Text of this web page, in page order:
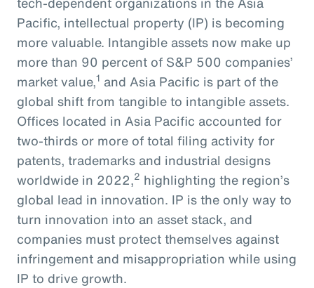
Pacific, intellectual property (IP) is becoming
more valuable. Intangible assets now make up
more than 90 percent of S&P 500 companies’
market value,1 and Asia Pacific is part of the
global shift from tangible to intangible assets.
Offices located in Asia Pacific accounted for
two-thirds or more of total filing activity for
patents, trademarks and industrial designs
worldwide in 2022,2 highlighting the region’s
global lead in innovation. IP is the only way to
turn innovation into an asset stack, and
companies must protect themselves against
infringement and misappropriation while using
IP to drive growth.